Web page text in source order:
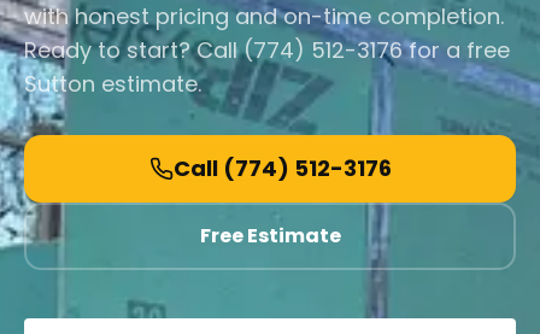
with honest pricing and on-time completion.
Ready to start? Call (774) 512-3176 for a free
Sutton estimate.
Call (774) 512-3176
Free Estimate